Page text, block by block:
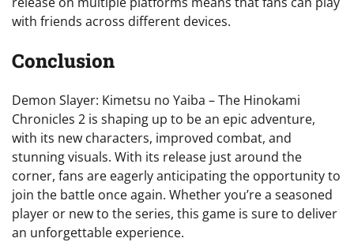
with friends across different devices.
Conclusion
Demon Slayer: Kimetsu no Yaiba – The Hinokami
Chronicles 2 is shaping up to be an epic adventure,
with its new characters, improved combat, and
stunning visuals. With its release just around the
corner, fans are eagerly anticipating the opportunity to
join the battle once again. Whether you’re a seasoned
player or new to the series, this game is sure to deliver
an unforgettable experience.